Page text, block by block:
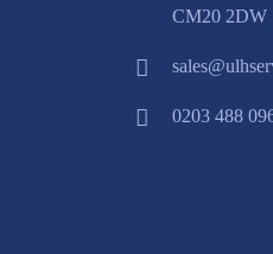
CM20 2DW
0203 488